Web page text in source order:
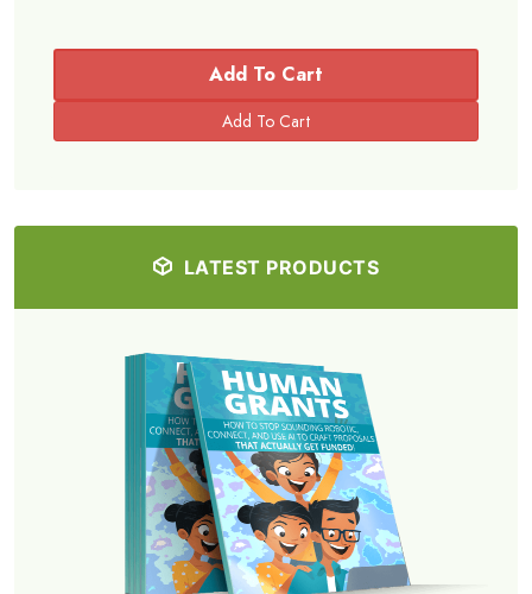
Add To Cart
LATEST PRODUCTS